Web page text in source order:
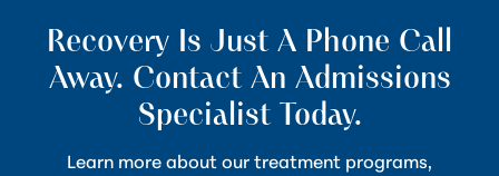
Recovery Is Just A Phone Call
Away. Contact An Admissions
Specialist Today.
Learn more about our treatment programs,